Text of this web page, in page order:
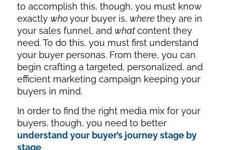
to accomplish this, though, you must know
exactly whoyour buyer is, where they are in
your sales funnel, and whatcontent they
need. To do this, you must first understand
your buyer personas. From there, you can
begin crafting a targeted, personalized, and
efficient marketing campaign keeping your
buyers in mind.
In order to find the right media mix for your
buyers, though, you need to better
understand your buyer’s journey stage by
stage.